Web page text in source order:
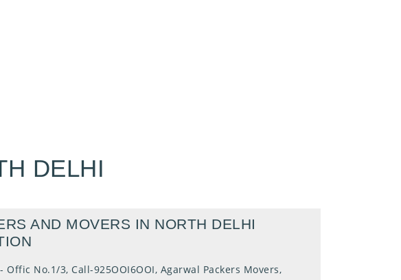
DELHI
AND MOVERS IN NORTH DELHI
Offic No.1/3, Call-925OOI6OOI, Agarwal Packers Movers,